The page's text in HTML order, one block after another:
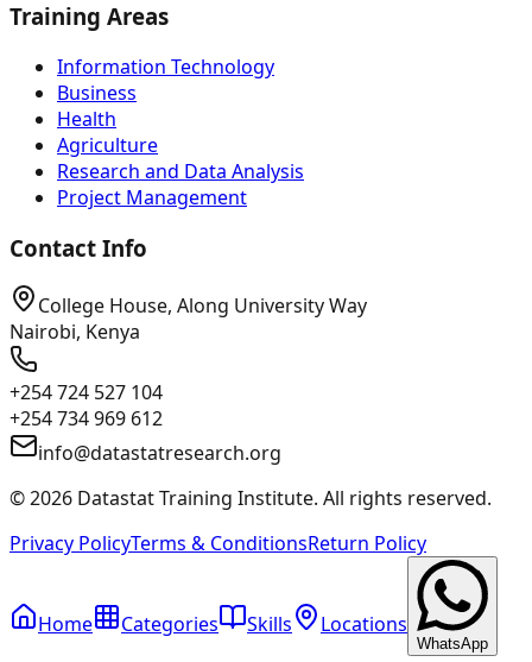
Training Areas
Information Technology
Business
Health
Agriculture
Research and Data Analysis
Project Management
Contact Info
College House, Along University Way
Nairobi, Kenya
+254 724 527 104
+254 734 969 612
info@datastatresearch.org
©2026 Datastat Training Institute. All rights reserved.
Privacy PolicyTerms & ConditionsReturn Policy
Home Categories Skills Locations
WhatsApp